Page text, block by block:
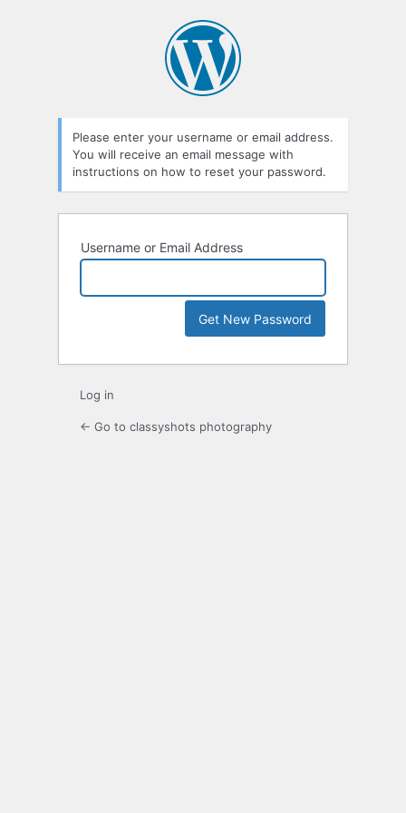
Please enter your username or email address.
You will receive an email message with
instructions on how to reset your password.
Username or Email Address
Log in
← Go to classyshots photography